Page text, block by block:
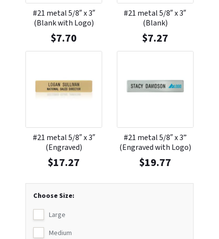
Choose Size:
Large
Medium
#21 metal 5/8″ x 3″
(Blank with Logo)
$7.70
#21 metal 5/8″ x 3″
(Blank)
$7.27
#21 metal 5/8″ x 3″
(Engraved)
$17.27
#21 metal 5/8″ x 3”
(Engraved with Logo)
$19.77